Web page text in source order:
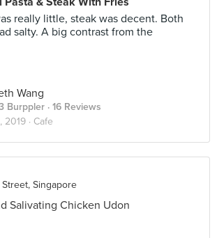
really little, steak was decent. Both
salty. A big contrast from the
Wang
Burppler · 16 Reviews
2019 · Cafe
Singapore